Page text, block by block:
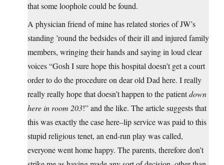
that some loophole could be found.
A physician friend of mine has related stories of JW’s
standing ’round the bedsides of their ill and injured family
members, wringing their hands and saying in loud clear
voices “Gosh I sure hope this hospital doesn’t get a court
order to do the procedure on dear old Dad here. I really
really really hope that doesn’t happen to the patientdown
here in room 203!” and the like. The article suggests that
this was exactly the case here–lip service was paid to this
stupid religious tenet, an end-run play was called,
everyone went home happy. The parents, therefore don’t